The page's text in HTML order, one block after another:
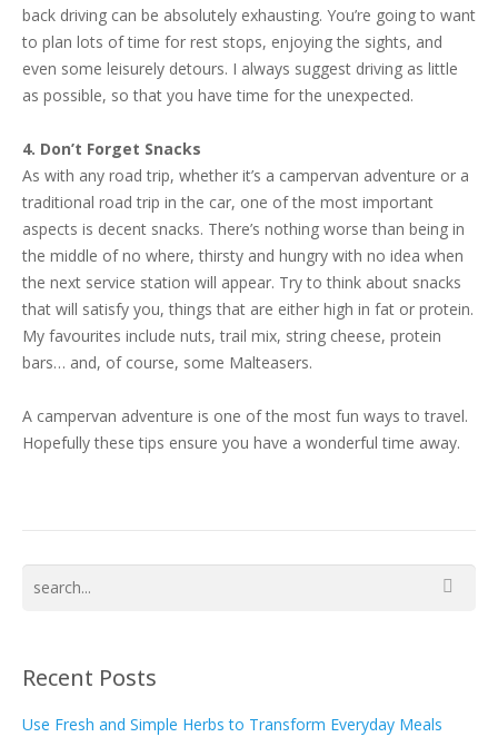
back driving can be absolutely exhausting. You’re going to want
to plan lots of time for rest stops, enjoying the sights, and
even some leisurely detours. I always suggest driving as little
as possible, so that you have time for the unexpected.
4. Don’t Forget Snacks
As with any road trip, whether it’s a campervan adventure or a
traditional road trip in the car, one of the most important
aspects is decent snacks. There’s nothing worse than being in
the middle of no where, thirsty and hungry with no idea when
the next service station will appear. Try to think about snacks
that will satisfy you, things that are either high in fat or protein.
My favourites include nuts, trail mix, string cheese, protein
bars… and, of course, some Malteasers.
A campervan adventure is one of the most fun ways to travel.
Hopefully these tips ensure you have a wonderful time away.
Recent Posts
Use Fresh and Simple Herbs to Transform Everyday Meals